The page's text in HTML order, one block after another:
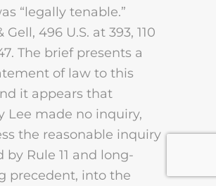
“legally tenable.”
Gell, 496 U.S. at 393, 110
The brief presents a
of law to this
it appears that
Lee made no inquiry,
the reasonable inquiry
by Rule 11 and long-
precedent, into the